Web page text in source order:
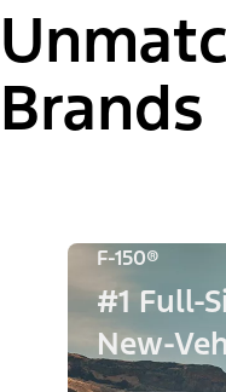
Brands
F-150®
#1 Full-
New-